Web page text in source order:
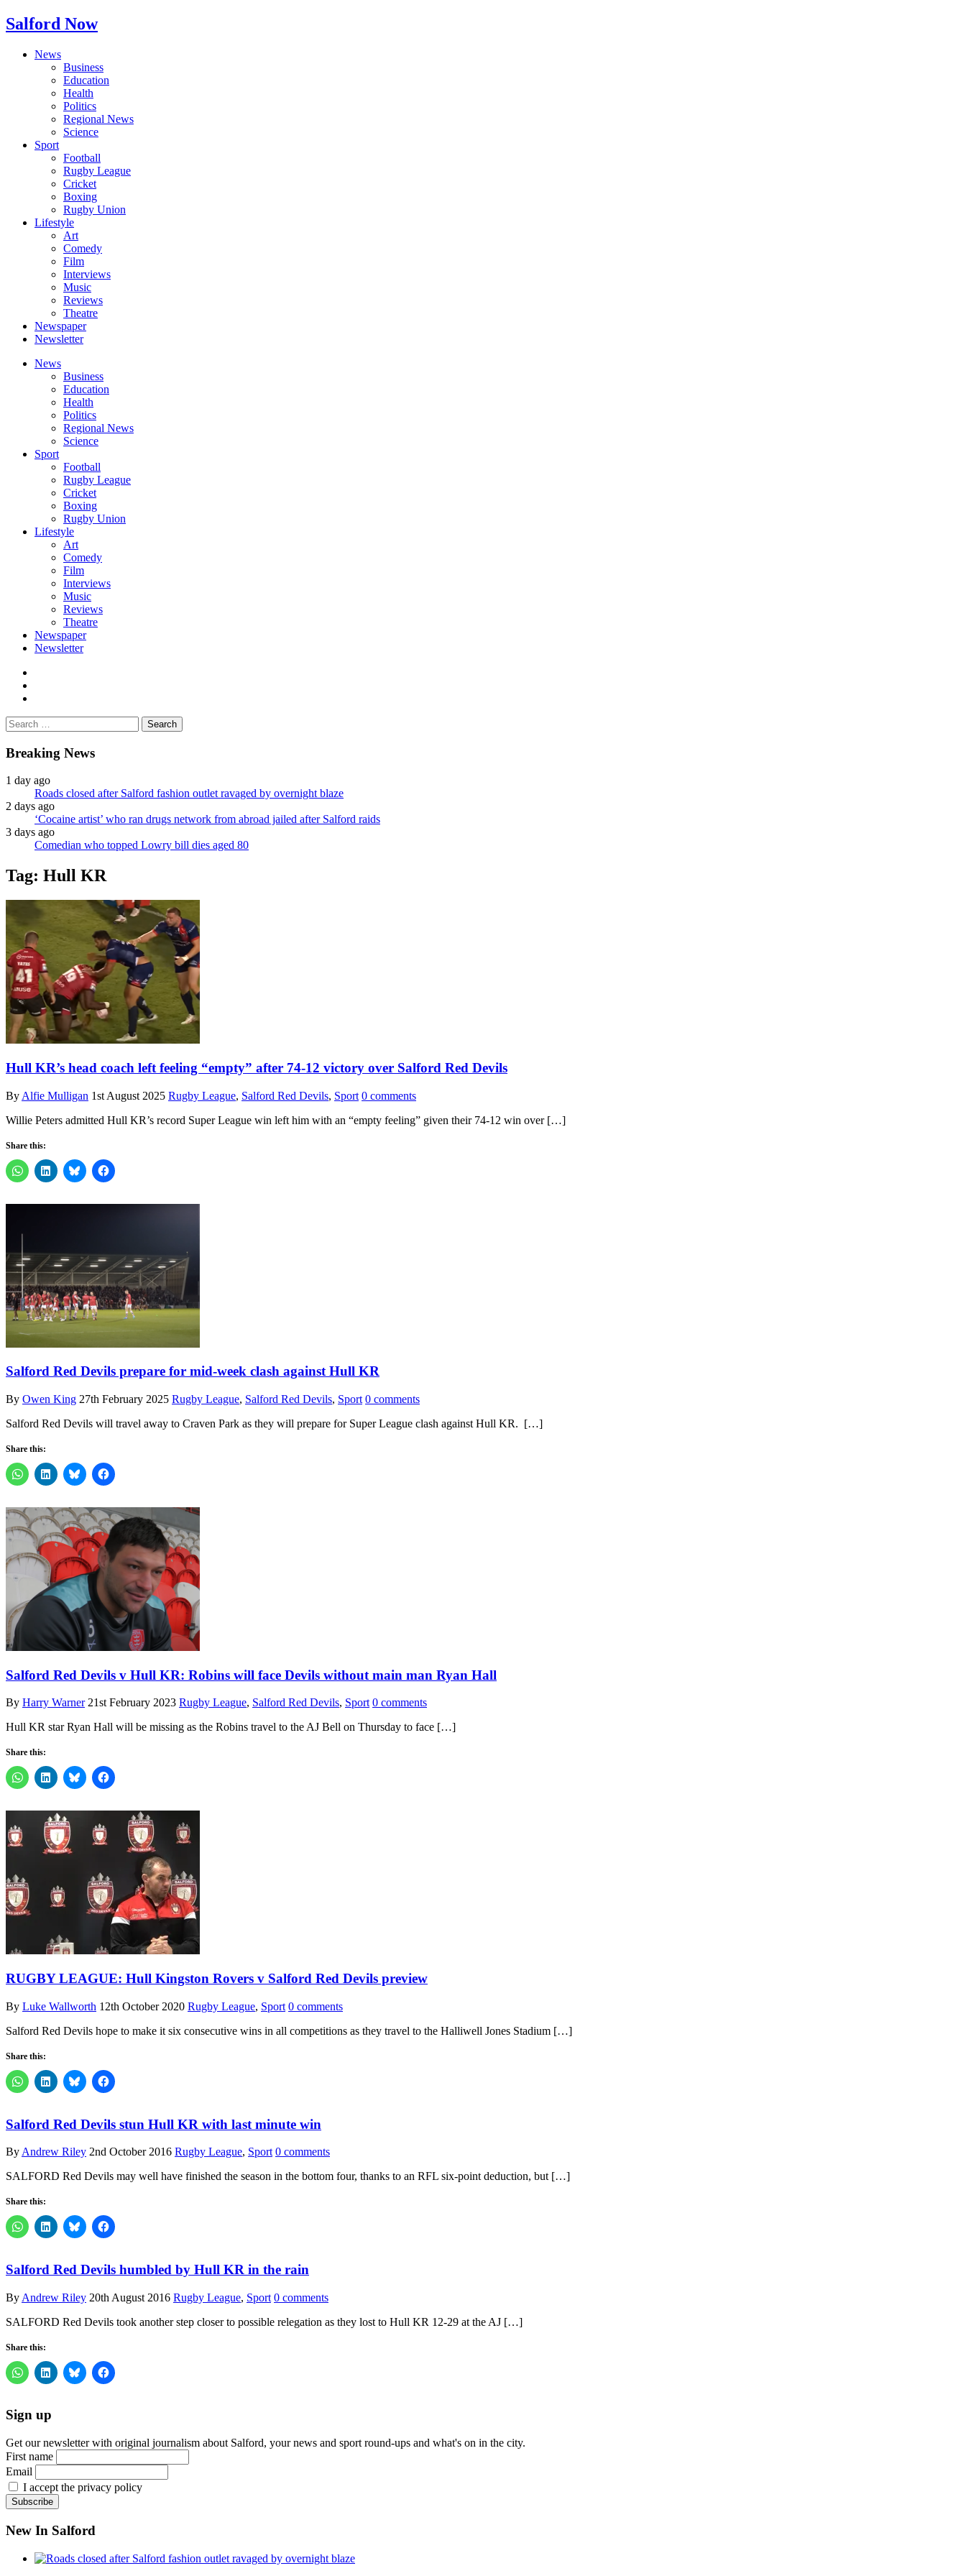
Salford Now
News
Business
Education
Health
Politics
Regional News
Science
Sport
Football
Rugby League
Cricket
Boxing
Rugby Union
Lifestyle
Art
Comedy
Film
Interviews
Music
Reviews
Theatre
Newspaper
Newsletter
News
Business
Education
Health
Politics
Regional News
Science
Sport
Football
Rugby League
Cricket
Boxing
Rugby Union
Lifestyle
Art
Comedy
Film
Interviews
Music
Reviews
Theatre
Newspaper
Newsletter
Search
for:
Breaking News
1 day ago
Roads closed after Salford fashion outlet ravaged by overnight blaze
2 days ago
‘Cocaine artist’ who ran drugs network from abroad jailed after Salford raids
3 days ago
Comedian who topped Lowry bill dies aged 80
Tag: Hull KR
Hull KR’s head coach left feeling “empty” after 74-12 victory over Salford Red Devils
By Alfie Mulligan 1st August 2025 Rugby League, Salford Red Devils, Sport 0 comments
Willie Peters admitted Hull KR’s record Super League win left him with an “empty feeling” given their 74-12 win over […]
Share this:
Salford Red Devils prepare for mid-week clash against Hull KR
By Owen King 27th February 2025 Rugby League, Salford Red Devils, Sport 0 comments
Salford Red Devils will travel away to Craven Park as they will prepare for Super League clash against Hull KR. […]
Share this:
Salford Red Devils v Hull KR: Robins will face Devils without main man Ryan Hall
By Harry Warner 21st February 2023 Rugby League, Salford Red Devils, Sport 0 comments
Hull KR star Ryan Hall will be missing as the Robins travel to the AJ Bell on Thursday to face […]
Share this:
RUGBY LEAGUE: Hull Kingston Rovers v Salford Red Devils preview
By Luke Wallworth 12th October 2020 Rugby League, Sport 0 comments
Salford Red Devils hope to make it six consecutive wins in all competitions as they travel to the Halliwell Jones Stadium […]
Share this:
Salford Red Devils stun Hull KR with last minute win
By Andrew Riley 2nd October 2016 Rugby League, Sport 0 comments
SALFORD Red Devils may well have finished the season in the bottom four, thanks to an RFL six-point deduction, but […]
Share this:
Salford Red Devils humbled by Hull KR in the rain
By Andrew Riley 20th August 2016 Rugby League, Sport 0 comments
SALFORD Red Devils took another step closer to possible relegation as they lost to Hull KR 12-29 at the AJ […]
Share this:
Sign up
Get our newsletter with original journalism about Salford, your news and sport round-ups and what's on in the city.
First name
Email
I accept the privacy policy
New In Salford